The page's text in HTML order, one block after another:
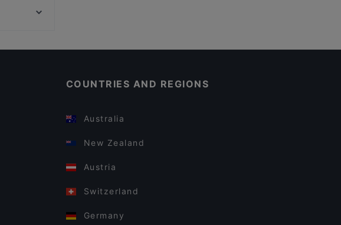
COUNTRIES AND REGIONS
Australia
New Zealand
Austria
Switzerland
Germany